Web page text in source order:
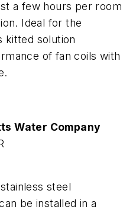
a few hours per room
Ideal for the
kitted solution
of fan coils with
Water Company
steel
be installed in a